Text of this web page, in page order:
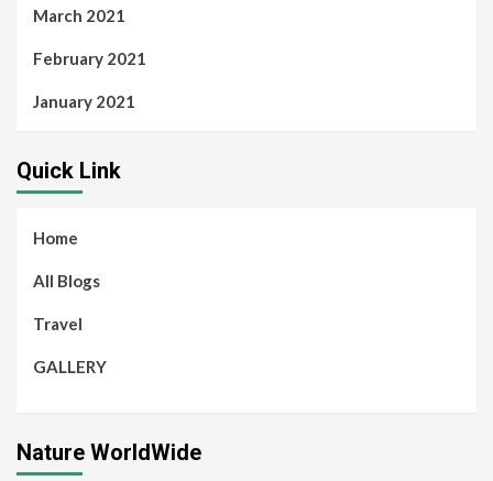
March 2021
February 2021
January 2021
Quick Link
Home
All Blogs
Travel
GALLERY
Nature WorldWide